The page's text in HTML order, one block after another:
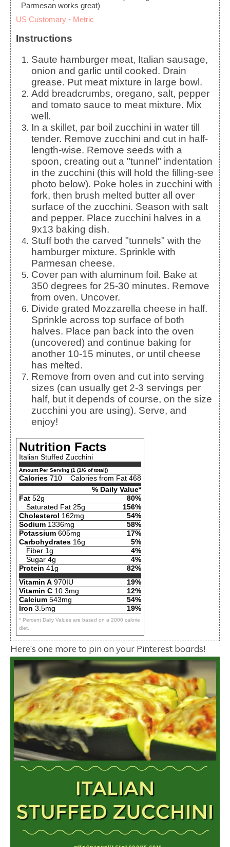
Parmesan works great)
US Customary - Metric
Instructions
Saute hamburger meat, Italian sausage,
onion and garlic until cooked. Drain
grease. Put meat mixture in large bowl.
Add breadcrumbs, oregano, salt, pepper
and tomato sauce to meat mixture. Mix
well.
In a skillet, par boil zucchini in water till
tender. Remove zucchini and cut in half-
length-wise. Remove seeds with a
spoon, creating out a "tunnel" indentation
in the zucchini (this will hold the filling-see
photo below). Poke holes in zucchini with
fork, then brush melted butter all over
surface of the zucchini. Season with salt
and pepper. Place zucchini halves in a
9x13 baking dish.
Stuff both the carved "tunnels" with the
hamburger mixture. Sprinkle with
Parmesan cheese.
Cover pan with aluminum foil. Bake at
350 degrees for 25-30 minutes. Remove
from oven. Uncover.
Divide grated Mozzarella cheese in half.
Sprinkle across top surface of both
halves. Place pan back into the oven
(uncovered) and continue baking for
another 10-15 minutes, or until cheese
has melted.
Remove from oven and cut into serving
sizes (can usually get 2-3 servings per
half, but it depends of course, on the size
zucchini you are using). Serve, and
enjoy!
Nutrition Facts
Italian Stuffed Zucchini
Amount Per Serving (1 (1/6 of total))
Calories 710
Calories from Fat 468
% Daily Value*
Fat 52g
80%
Saturated Fat 25g
156%
Cholesterol
162mg
54%
Sodium 1336mg
58%
Potassium 605mg
17%
Carbohydrates 16g
5%
Fiber 1g
4%
Sugar 4g
4%
Protein 41g
82%
Vitamin A 970IU
19%
Vitamin C 10.3mg
12%
Calcium 543mg
54%
Iron 3.5mg 19%
* Percent Daily Values are based on a 2000 calorie
diet.
Here’s one more to pin on your Pinterest boards!